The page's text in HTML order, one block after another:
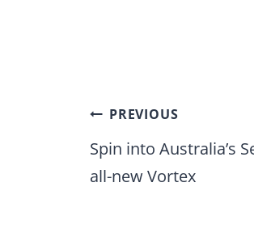
Post
navigation
PREVIOUS
Spin into Australia’s
all-new Vortex